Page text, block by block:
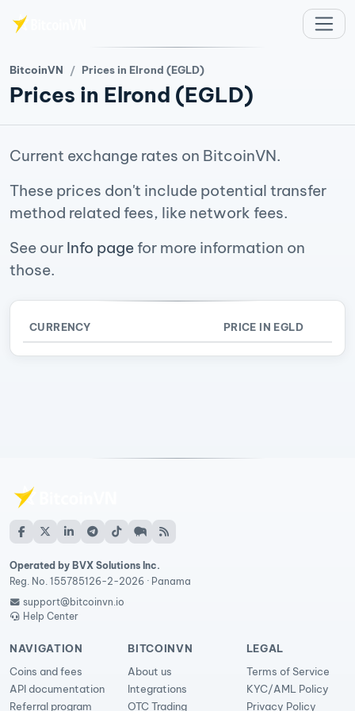
BitcoinVN Prices in Elrond (EGLD)
Prices in Elrond (EGLD)
Current exchange rates on BitcoinVN.
These prices don't include potential transfer
method related fees, like network fees.
See our Info page for more information on
those.
CURRENCY PRICE IN EGLD
Operated by BVX Solutions Inc.
Reg. No. 155785126-2-2026 · Panama
support@bitcoinvn.io
Help Center
NAVIGATION
Coins and fees
API documentation
Referral program
BITCOINVN
About us
Integrations
OTC Trading
LEGAL
Terms of Service
KYC/AML Policy
Privacy Policy